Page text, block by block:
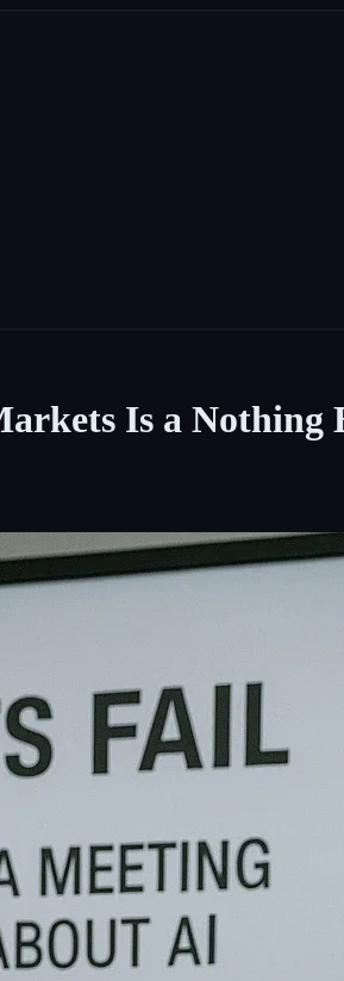
Is a Nothing